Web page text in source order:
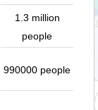
1.3 million
people
990000 people